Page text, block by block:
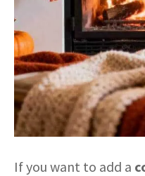
If you want to add a